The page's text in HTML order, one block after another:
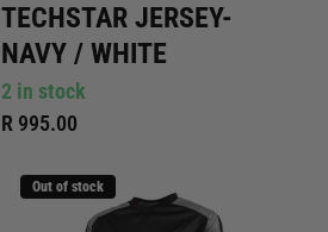
TECHSTAR JERSEY-
NAVY / WHITE
2 in stock
R 995.00
Out of stock